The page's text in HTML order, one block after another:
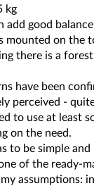
kg
add good
mounted on the
there is a
have been
perceived -
to use at least
on the need.
to be simple and
one of the ready-
assumptions: